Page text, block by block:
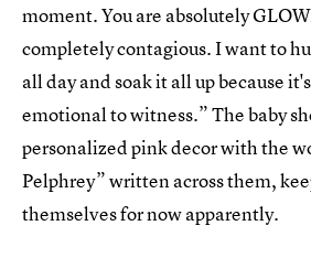
moment. You are absolutely
completely contagious. I want to
all day and soak it all up because
emotional to witness.” The baby
personalized pink decor with the
Pelphrey” written across them,
themselves for now apparently.